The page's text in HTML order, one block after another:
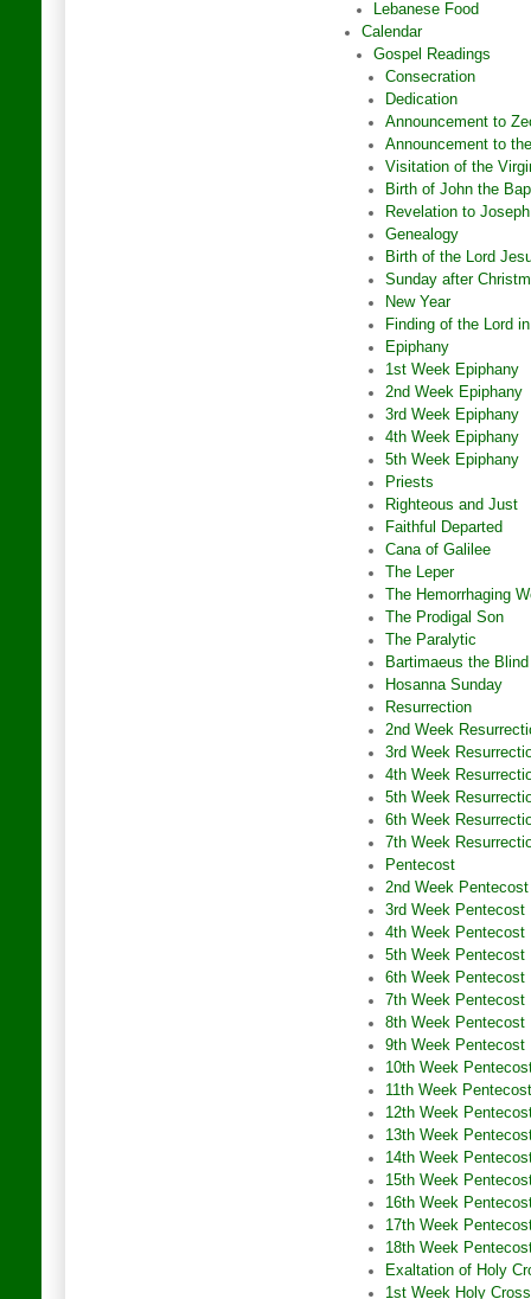
Lebanese Food
Calendar
Gospel Readings
Consecration
Dedication
Announcement to
Announcement to
Visitation of the
Birth of John the
Revelation to Joseph
Genealogy
Birth of the Lord
Sunday after
New Year
Finding of the Lord
Epiphany
1st Week Epiphany
2nd Week Epiphany
3rd Week Epiphany
4th Week Epiphany
5th Week Epiphany
Priests
Righteous and Just
Faithful Departed
Cana of Galilee
The Leper
The Hemorrhaging
The Prodigal Son
The Paralytic
Bartimaeus the Blind
Hosanna Sunday
Resurrection
2nd Week
3rd Week
4th Week
5th Week
6th Week
7th Week
Pentecost
2nd Week Pentecost
3rd Week Pentecost
4th Week Pentecost
5th Week Pentecost
6th Week Pentecost
7th Week Pentecost
8th Week Pentecost
9th Week Pentecost
10th Week
11th Week Pentecost
12th Week
13th Week
14th Week
15th Week
16th Week
17th Week
18th Week
Exaltation of Holy
1st Week Holy Cross